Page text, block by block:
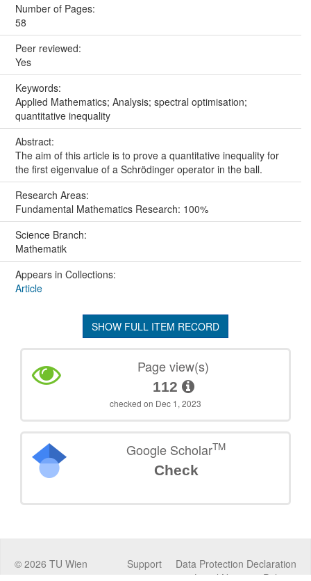
Number of Pages:
58
Peer reviewed:
Yes
Keywords:
Applied Mathematics; Analysis; spectral optimisation;
quantitative inequality
Abstract:
The aim of this article is to prove a quantitative inequality for
the first eigenvalue of a Schrödinger operator in the ball.
Research Areas:
Fundamental Mathematics Research: 100%
Science Branch:
Mathematik
Appears in Collections:
Article
SHOW FULL ITEM RECORD
Page view(s)
112
checked on Dec 1, 2023
Google ScholarTM
Check
© 2026 TU Wien Data Protection Declaration
Support
Policies
Legal Notice